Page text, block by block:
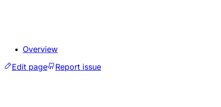
Overview
Edit page
Report issue